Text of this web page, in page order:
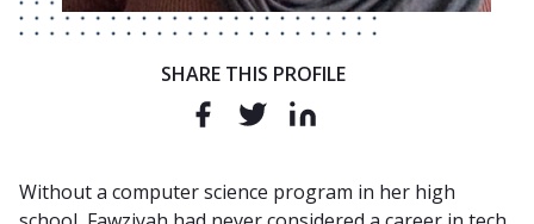
SHARE THIS PROFILE
Without a computer science program in her high